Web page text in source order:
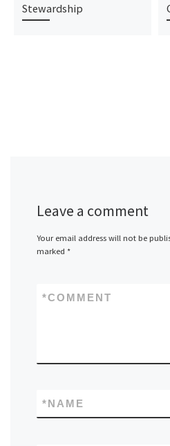
Stewardship
Leave a comment
Your email address will not be
marked *
COMMENT
*
NAME
*